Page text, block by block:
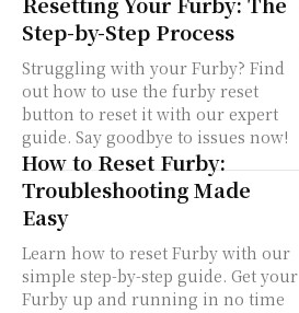
Step-by-Step Process
Struggling with your Furby? Find
out how to use the furby reset
button to reset it with our expert
guide. Say goodbye to issues now!
How to Reset Furby:
Troubleshooting Made
Easy
Learn how to reset Furby with our
simple step-by-step guide. Get your
Furby up and running in no time